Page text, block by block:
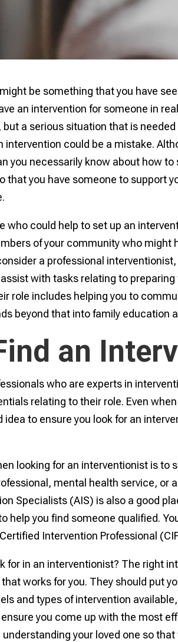
be something that you have
an intervention for someone in real
a serious situation that is
intervention could be a mistake.
you necessarily know about how
that you have someone to support
who could help to set up an
of your community who might
a professional
with tasks relating to
role includes helping you to
beyond that into family education
an
who are experts in
relating to their role. Even
idea to ensure you look for an
looking for an interventionist is to
mental health service, or
Specialists (AIS) is also a good
help you find someone qualified.
Intervention Professional
for in an interventionist? The right
works for you. They should put
and types of intervention
you come up with the most
your loved one so